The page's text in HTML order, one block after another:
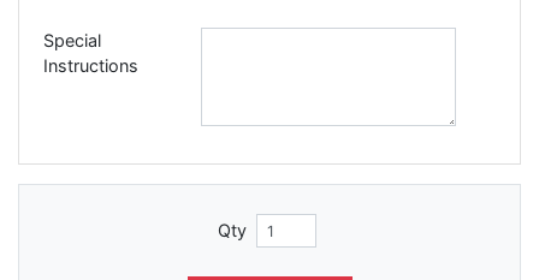
Special
Instructions
Qty